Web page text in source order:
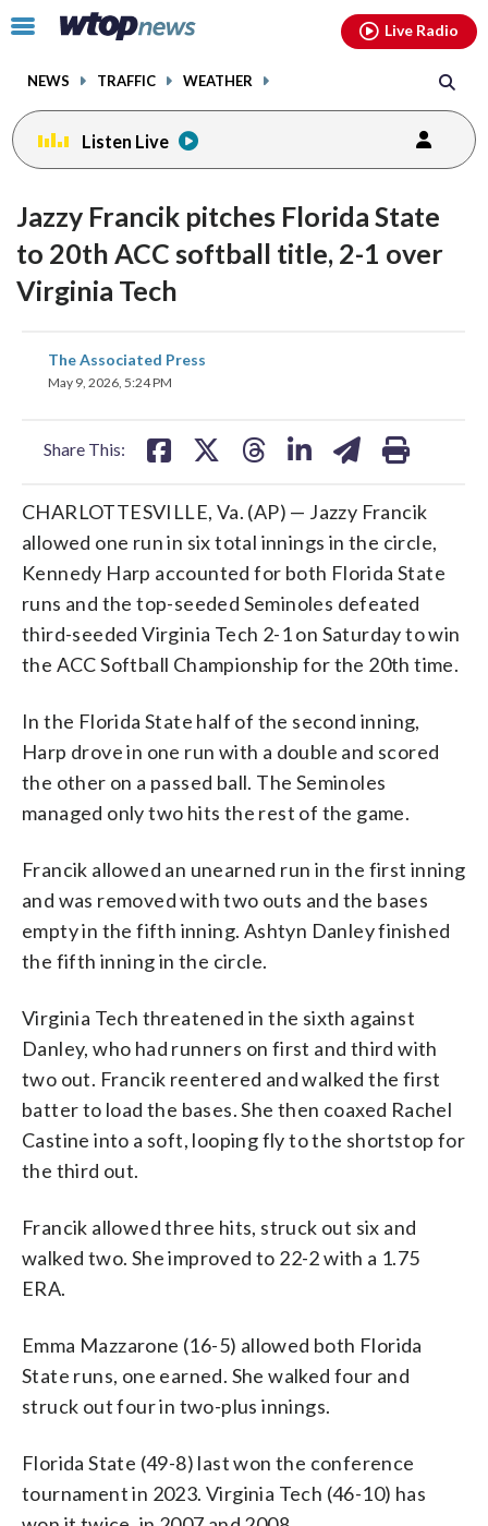
Click
toggle
menu.
NEWS TRAFFIC WEATHER
Live Radio
Listen Live
Jazzy Francik pitches Florida State
to 20th ACC softball title, 2-1 over
Virginia Tech
The Associated Press
May 9, 2026, 5:24 PM
Share This:
share
on
CHARLOTTESVILLE, Va. (AP) — Jazzy Francik
allowed one run in six total innings in the circle,
Kennedy Harp accounted for both Florida State
runs and the top-seeded Seminoles defeated
third-seeded Virginia Tech 2-1 on Saturday to win
the ACC Softball Championship for the 20th time.
In the Florida State half of the second inning,
Harp drove in one run with a double and scored
the other on a passed ball. The Seminoles
managed only two hits the rest of the game.
Francik allowed an unearned run in the first inning
and was removed with two outs and the bases
empty in the fifth inning. Ashtyn Danley finished
the fifth inning in the circle.
Virginia Tech threatened in the sixth against
Danley, who had runners on first and third with
two out. Francik reentered and walked the first
batter to load the bases. She then coaxed Rachel
Castine into a soft, looping fly to the shortstop for
the third out.
Francik allowed three hits, struck out six and
walked two. She improved to 22-2 with a 1.75
ERA.
Emma Mazzarone (16-5) allowed both Florida
State runs, one earned. She walked four and
struck out four in two-plus innings.
Florida State (49-8) last won the conference
tournament in 2023. Virginia Tech (46-10) has
facebookinstagram youtubethreads